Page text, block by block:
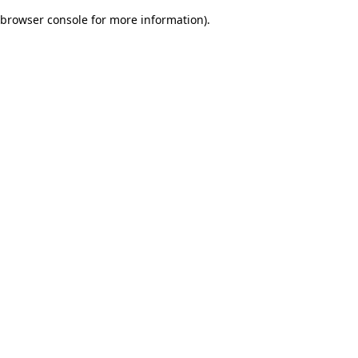
browser console for more information).